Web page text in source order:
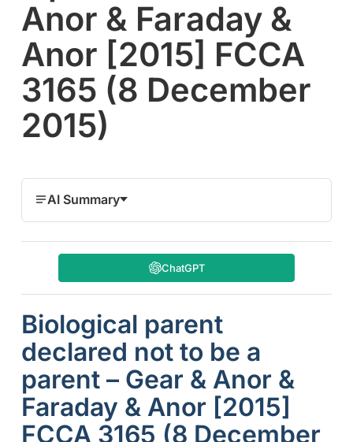
Anor & Faraday &
Anor [2015] FCCA
3165 (8 December
2015)
AI Summary
ChatGPT
Biological parent
declared not to be a
parent – Gear & Anor &
Faraday & Anor [2015]
FCCA 3165 (8 December